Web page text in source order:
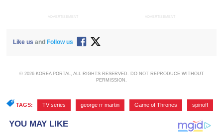
ADVERTISEMENT ADVERTISEMENT
Like us and Follow us
© 2026 KOREA PORTAL, ALL RIGHTS RESERVED. DO NOT REPRODUCE WITHOUT
PERMISSION.
TAGS: TV series george rr martin Game of Thrones spinoff